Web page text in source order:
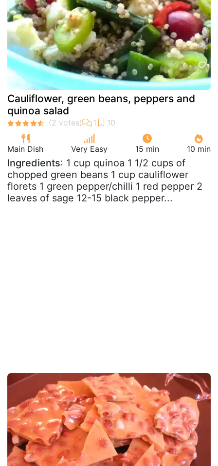
Cauliflower, green beans, peppers and
quinoa salad
Main Dish Very Easy 15 min 10 min
Ingredients: 1 cup quinoa 1 1/2 cups of
chopped green beans 1 cup cauliflower
florets 1 green pepper/chilli 1 red pepper 2
leaves of sage 12-15 black pepper...